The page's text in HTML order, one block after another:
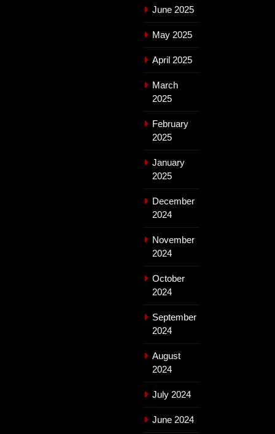
June 2025
May 2025
April 2025
March
2025
February
2025
January
2025
December
2024
November
2024
October
2024
September
2024
August
2024
July 2024
June 2024